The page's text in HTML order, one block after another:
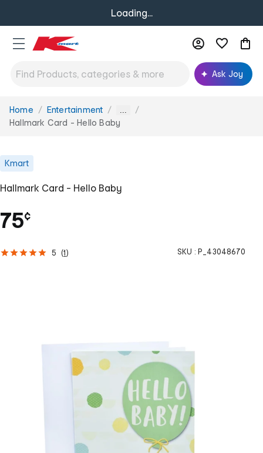
Loading...
Ask Joy
You
are
Home Entertainment ...
Hallmark Card - Hello Baby
Kmart
Hallmark Card - Hello Baby
75¢
5 (1) SKU : P_43048670